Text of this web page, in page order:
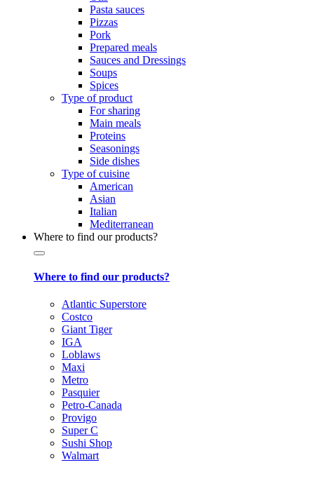
Pasta sauces
Pizzas
Pork
Prepared meals
Sauces and Dressings
Soups
Spices
Type of product
For sharing
Main meals
Proteins
Seasonings
Side dishes
Type of cuisine
American
Asian
Italian
Mediterranean
Where to find our products?
Where to find our products?
Atlantic Superstore
Costco
Giant Tiger
IGA
Loblaws
Maxi
Metro
Pasquier
Petro-Canada
Provigo
Super C
Sushi Shop
Walmart